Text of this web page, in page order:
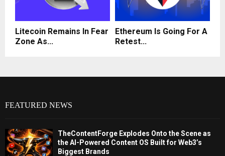
Litecoin Remains In Fear
Zone As...
Ethereum Is Going For A
Retest...
FEATURED NEWS
TheContentForge Explodes Onto the Scene as
the AI-Powered Content OS Built for Web3’s
Biggest Brands